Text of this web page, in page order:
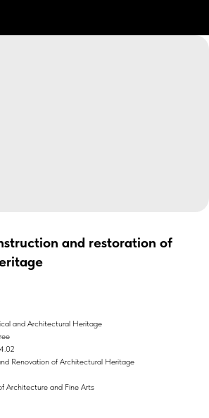
and restoration of
and Architectural Heritage
Renovation of Architectural Heritage
Architecture and Fine Arts